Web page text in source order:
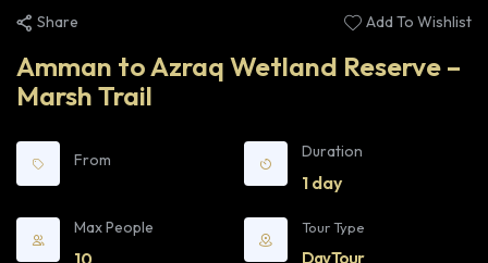
Share
Add To Wishlist
Amman to Azraq Wetland Reserve –
Marsh Trail
From Duration
1 day
Max People
10
Tour Type
Day Tour